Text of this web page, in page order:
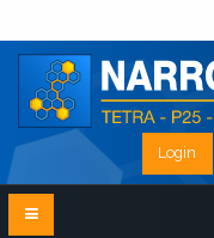
Login